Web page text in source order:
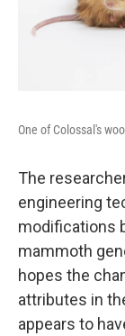
One of Colossal's
The
engineering
modifications
mammoth
hopes the
attributes in
appears to